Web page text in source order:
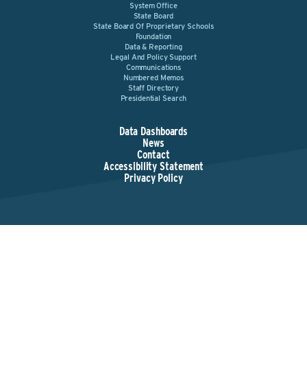
System Office
State Board
State Board Of Proprietary Schools
Foundation
Data & Reporting
Legal And Policy Support
Communications
Numbered Memos
Staff Directory
Presidential Search
Data Dashboards
News
Contact
Accessibility Statement
Privacy Policy